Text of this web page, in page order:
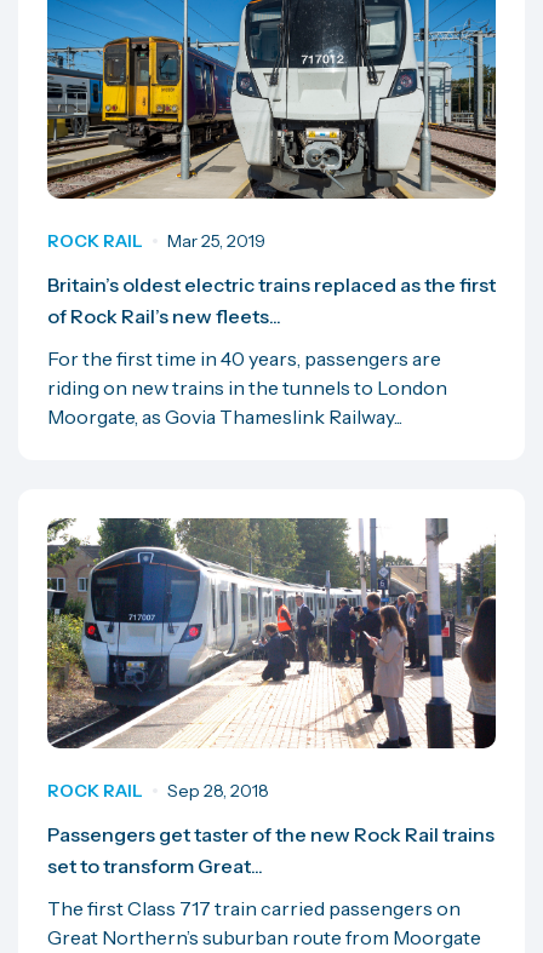
ROCK RAIL Mar 25, 2019
Britain’s oldest electric trains replaced as the first
of Rock Rail’s new fleets...
For the first time in 40 years, passengers are
riding on new trains in the tunnels to London
Moorgate, as Govia Thameslink Railway...
ROCK RAIL Sep 28, 2018
Passengers get taster of the new Rock Rail trains
set to transform Great...
The first Class 717 train carried passengers on
Great Northern’s suburban route from Moorgate